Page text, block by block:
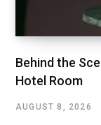
Behind the
Hotel Room
AUGUST 8, 2026